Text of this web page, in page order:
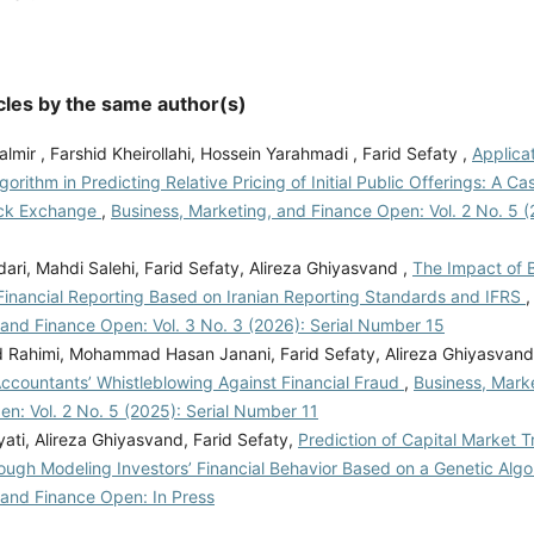
by the same author(s)
, Farshid Kheirollahi, Hossein Yarahmadi , Farid Sefaty ,
in Predicting Relative Pricing of Initial Public Offerings: A
Exchange , Business, Marketing, and Finance Open: Vol. 2 No. 5
Mahdi Salehi, Farid Sefaty, Alireza Ghiyasvand , The Impact of
Reporting Based on Iranian Reporting Standards and IFRS ,
Finance Open: Vol. 3 No. 3 (2026): Serial Number 15
Rahimi, Mohammad Hasan Janani, Farid Sefaty, Alireza
Whistleblowing Against Financial Fraud , Business,
Vol. 2 No. 5 (2025): Serial Number 11
Alireza Ghiyasvand, Farid Sefaty, Prediction of Capital Market
Modeling Investors’ Financial Behavior Based on a Genetic
Finance Open: In Press